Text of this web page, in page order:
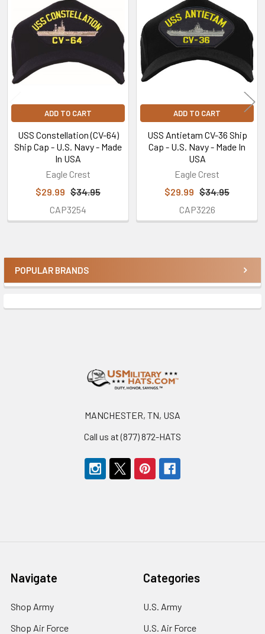
Sidebar
POPULAR BRANDS
Related
Products
ADD TO CART
USS Constellation (CV-64)
Ship Cap - U.S. Navy - Made
In USA
Eagle Crest
$29.99 $34.95
CAP3254
ADD TO CART
USS Antietam CV-36 Ship
Cap - U.S. Navy - Made In
USA
Eagle Crest
$29.99 $34.95
CAP3226
MANCHESTER, TN, USA
Call us at (877) 872-HATS
Navigate
Shop Army
Shop Air Force
Categories
U.S. Army
U.S. Air Force